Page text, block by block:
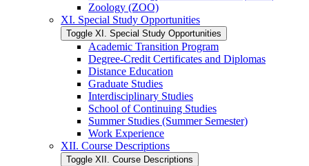
Zoology (ZOO)
XI. Special Study Opportunities
Toggle XI. Special Study Opportunities
Academic Transition Program
Degree-​Credit Certificates and Diplomas
Distance Education
Graduate Studies
Interdisciplinary Studies
School of Continuing Studies
Summer Studies (Summer Semester)
Work Experience
XII. Course Descriptions
Toggle XII. Course Descriptions